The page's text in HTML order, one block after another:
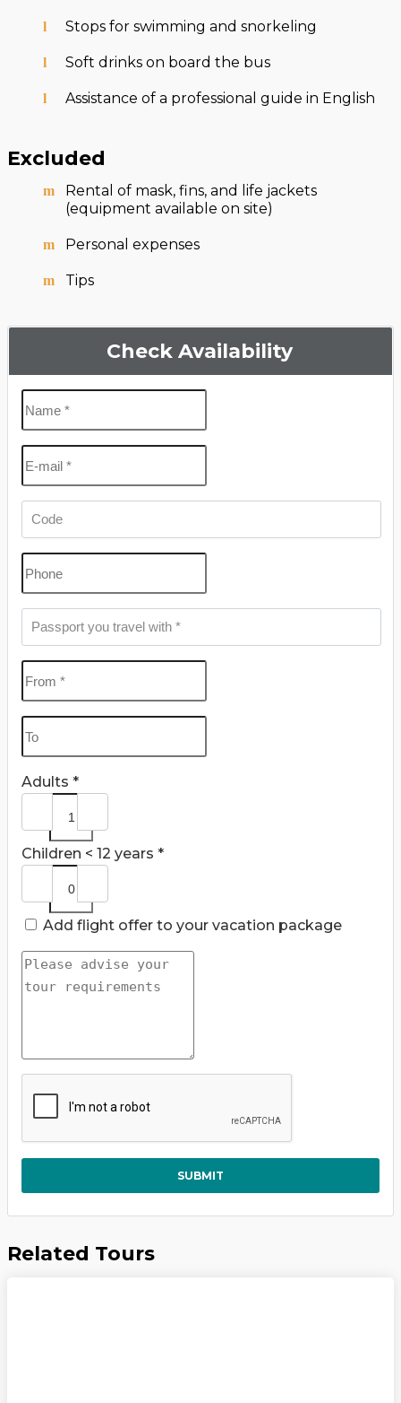
Stops for swimming and snorkeling
Soft drinks on board the bus
Assistance of a professional guide in English
Excluded
Rental of mask, fins, and life jackets
(equipment available on site)
Personal expenses
Tips
Check Availability
Adults *
Children < 12 years *
Add flight offer to your vacation package
SUBMIT
Related Tours